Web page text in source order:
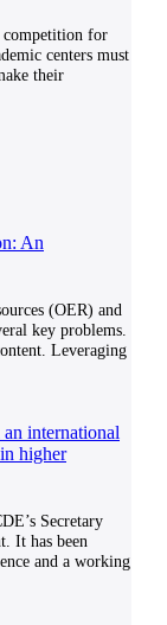
competition for
centers must
their
An
(OER) and
key problems.
Leveraging
international
higher
Secretary
It has been
and a working